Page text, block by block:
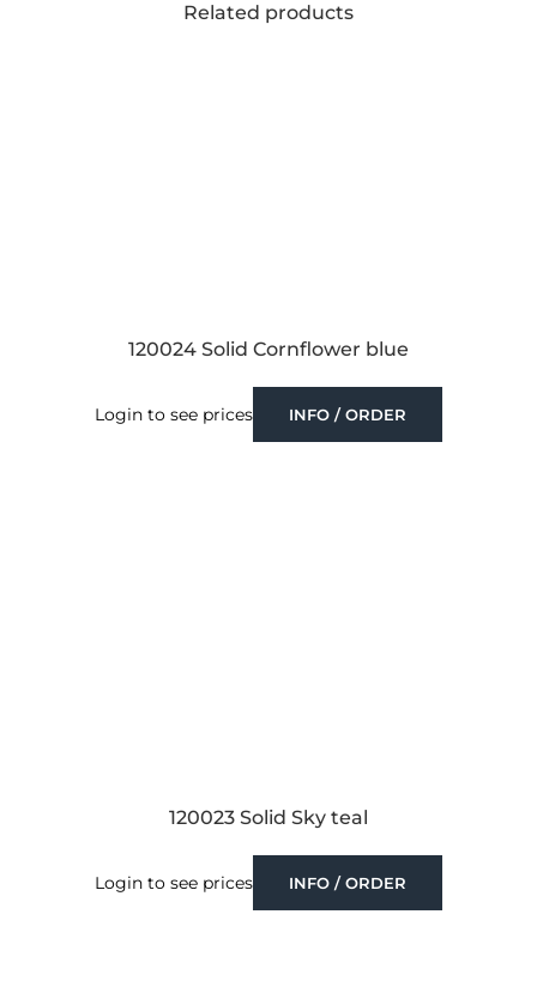
Related products
120024 Solid Cornflower blue
Login to see prices INFO / ORDER
120023 Solid Sky teal
Login to see prices INFO / ORDER